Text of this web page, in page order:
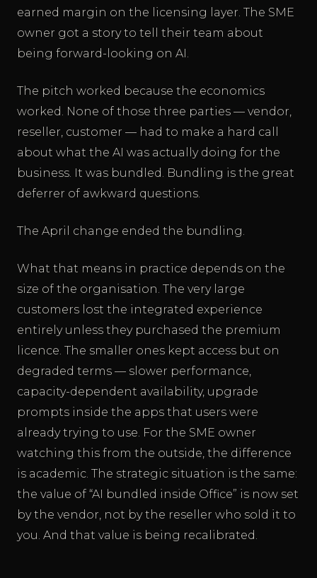
earned margin on the licensing layer. The SME
owner got a story to tell their team about
being forward-looking on AI.
The pitch worked because the economics
worked. None of those three parties — vendor,
reseller, customer — had to make a hard call
about what the AI was actually doing for the
business. It was bundled. Bundling is the great
deferrer of awkward questions.
The April change ended the bundling.
What that means in practice depends on the
size of the organisation. The very large
customers lost the integrated experience
entirely unless they purchased the premium
licence. The smaller ones kept access but on
degraded terms — slower performance,
capacity-dependent availability, upgrade
prompts inside the apps that users were
already trying to use. For the SME owner
watching this from the outside, the difference
is academic. The strategic situation is the same:
the value of “AI bundled inside Office” is now set
by the vendor, not by the reseller who sold it to
you. And that value is being recalibrated.